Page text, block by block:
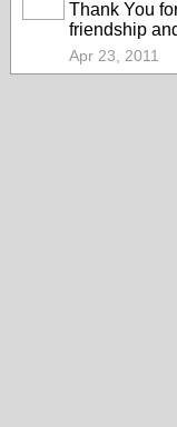
Thank You
friendship
Apr 23, 2011